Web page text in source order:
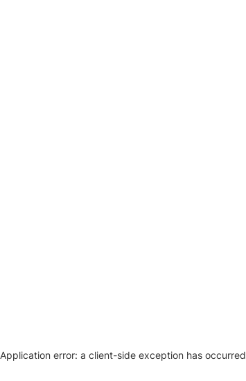
Application error: a client-side exception has occurred